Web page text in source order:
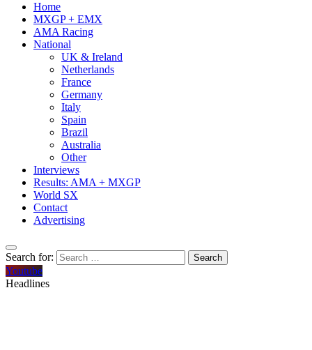
Home
MXGP + EMX
AMA Racing
National
UK & Ireland
Netherlands
France
Germany
Italy
Spain
Brazil
Australia
Other
Interviews
Results: AMA + MXGP
World SX
Contact
Advertising
Search for:
Youtube
Headlines